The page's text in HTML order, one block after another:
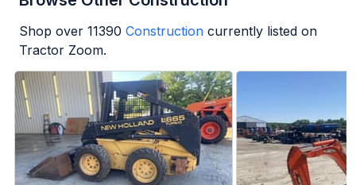
Shop over 11390 Construction currently listed on
Tractor Zoom.